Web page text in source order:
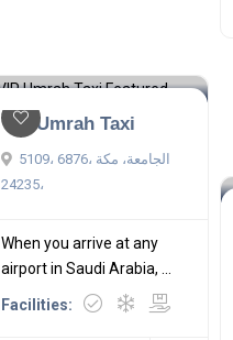
VIP Umrah Taxi
5109، 6876، الجامعة، مكة
24235،
When you arrive at any
airport in Saudi Arabia, ...
Facilities: